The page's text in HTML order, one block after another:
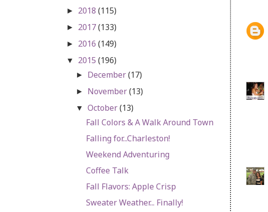
► 2018 (115)
► 2017(133)
► 2016 (149)
▼ 2015 (196)
► December(17)
► November(13)
▼October(13)
Fall Colors & A Walk Around Town
Falling for...Charleston!
Weekend Adventuring
Coffee Talk
Fall Flavors: Apple Crisp
Sweater Weather... Finally!